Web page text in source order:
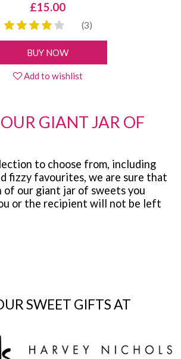
£15.00
(3)
BUY NOW
Add to wishlist
GIANT JAR OF
to choose from, including
fizzy favourites, we are sure that
of our giant jar of sweets you
or the recipient will not be left
SWEET GIFTS AT